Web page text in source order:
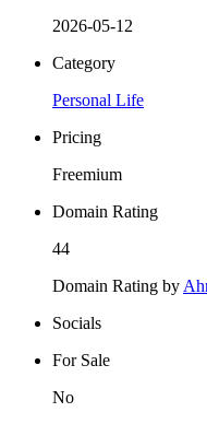
2026-05-12
Category
Personal Life
Pricing
Freemium
Domain Rating
44
Domain Rating by
Socials
For Sale
No